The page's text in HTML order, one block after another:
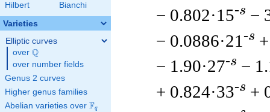
Hilbert
Bianchi
Varieties
Elliptic curves
over \Q
Q
over number fields
Genus 2 curves
Higher genus families
Abelian varieties over \F_{q}
Fq
− 0.802·15-s −
− 0.0886·21 -s
− 1.90·27-s −
+ 0.824·33-s +